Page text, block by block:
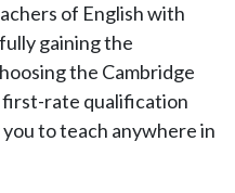
of English with
gaining the
the Cambridge
first-rate qualification
to teach anywhere in